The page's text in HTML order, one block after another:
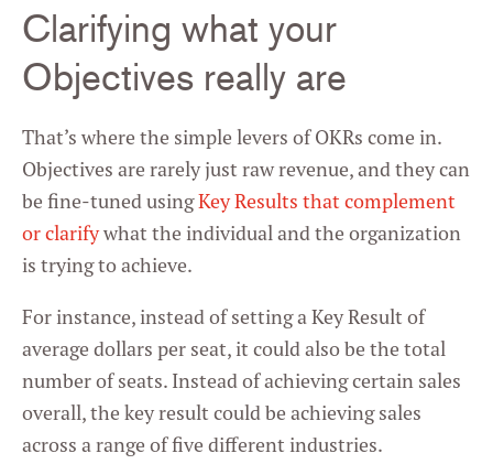
Clarifying what your
Objectives really are
That’s where the simple levers of OKRs come in.
Objectives are rarely just raw revenue, and they can
be fine-tuned usingKey Results that complement
or clarifywhat the individual and the organization
is trying to achieve.
For instance, instead of setting a Key Result of
average dollars per seat, it could also be the total
number of seats. Instead of achieving certain sales
overall, the key result could be achieving sales
across a range of five different industries.